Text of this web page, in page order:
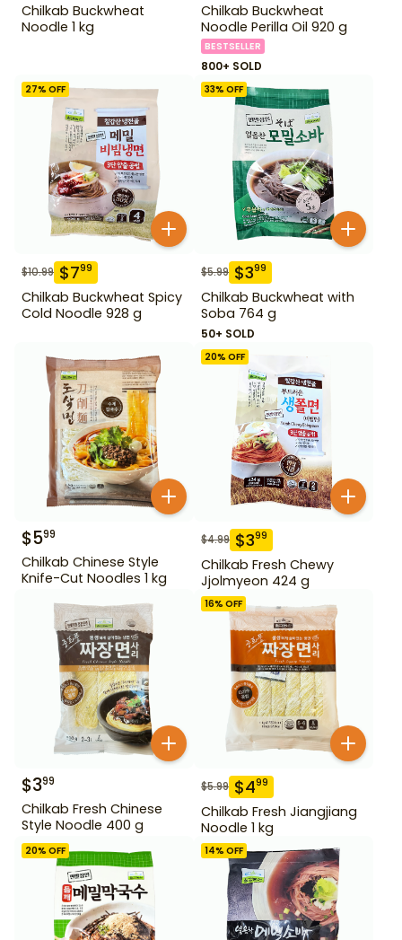
Chilkab Buckwheat
Noodle 1 kg
Chilkab Buckwheat
Noodle Perilla Oil 920 g
BESTSELLER
800+ SOLD
27% OFF
$10.99 $799
Chilkab Buckwheat Spicy
Cold Noodle 928 g
33% OFF
$5.99 $399
Chilkab Buckwheat with
Soba 764 g
50+ SOLD
$599
Chilkab Chinese Style
Knife-Cut Noodles 1 kg
20% OFF
$4.99 $399
Chilkab Fresh Chewy
Jjolmyeon 424 g
$399
Chilkab Fresh Chinese
Style Noodle 400 g
16% OFF
$5.99 $499
Chilkab Fresh Jiangjiang
Noodle 1 kg
20% OFF 14% OFF